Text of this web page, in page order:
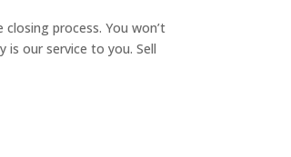
process. You won’t
our service to you. Sell